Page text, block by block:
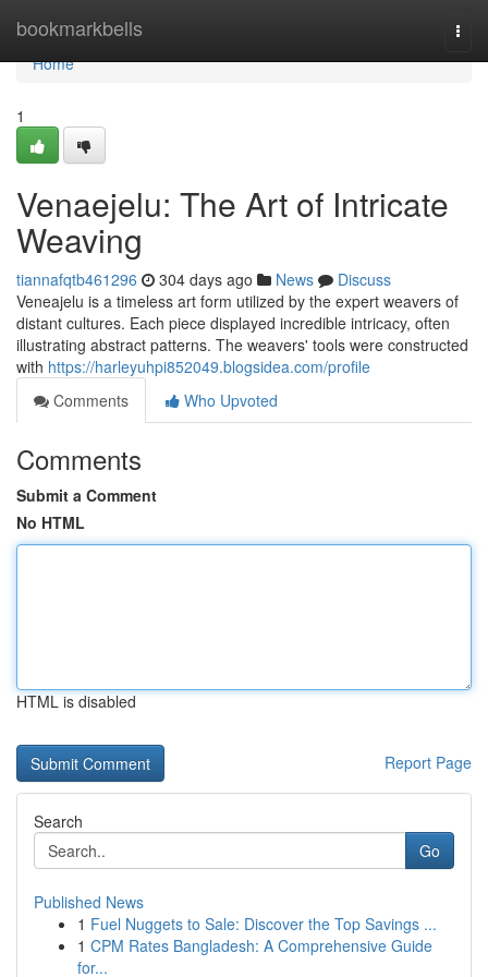
bookmarkbells
Home
Home
1
Venaejelu: The Art of Intricate
Weaving
tiannafqtb461296 304 days ago News
Discuss
Veneajelu is a timeless art form utilized by the expert weavers of
distant cultures. Each piece displayed incredible intricacy, often
illustrating abstract patterns. The weavers' tools were constructed
with https://harleyuhpi852049.blogsidea.com/profile
Comments
Who Upvoted
Comments
Submit a Comment
No HTML
HTML is disabled
Report Page
Search
Go
Published News
1 Fuel Nuggets to Sale: Discover the Top Savings ...
1 CPM Rates Bangladesh: A Comprehensive Guide
for...